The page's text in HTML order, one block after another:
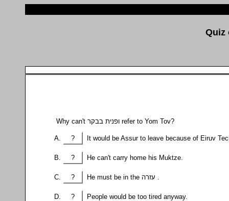
Why can't ופנית בבקר refer to Yom Tov?
? It would be Assur to leave because of Eiruv
? He can't carry home his Muktze.
?
? People would be too tired anyway.